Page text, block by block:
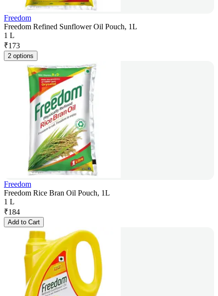
Freedom
Freedom Refined Sunflower Oil Pouch, 1L
1 L
₹173
2 options
Freedom
Freedom Rice Bran Oil Pouch, 1L
1 L
₹184
Add to Cart